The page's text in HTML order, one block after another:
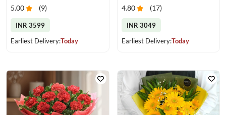
5.00 (9)
INR 3599
Earliest Delivery:Today
4.80 (17)
INR 3049
Earliest Delivery:Today